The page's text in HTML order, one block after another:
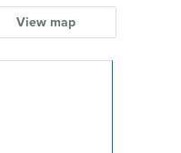
View map